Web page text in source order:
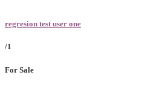
regresion test user one
/1
For Sale